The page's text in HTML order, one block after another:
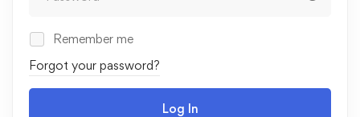
Remember me
Forgot your password?
Log In